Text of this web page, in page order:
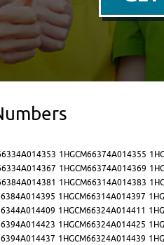
1HGCM66374A014355
1HGCM66374A014369
1HGCM66314A014383
1HGCM66314A014397
1HGCM66324A014411
1HGCM66324A014425
1HGCM66324A014439